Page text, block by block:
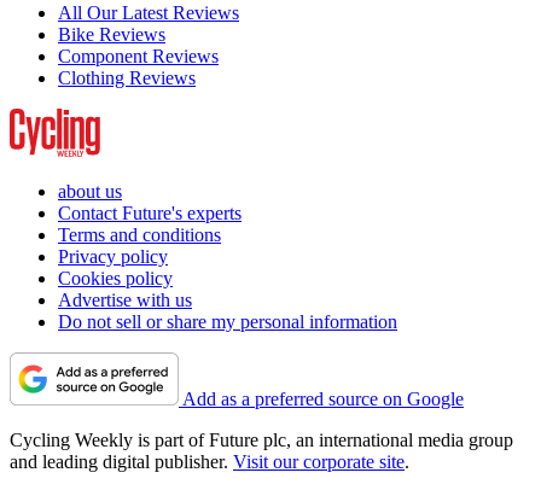
All Our Latest Reviews
Bike Reviews
Component Reviews
Clothing Reviews
about us
Contact Future's experts
Terms and conditions
Privacy policy
Cookies policy
Advertise with us
Do not sell or share my personal information
Add as a preferred source on Google
Cycling Weekly is part of Future plc, an international media group
and leading digital publisher. Visit our corporate site.